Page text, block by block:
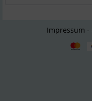
Impressum -